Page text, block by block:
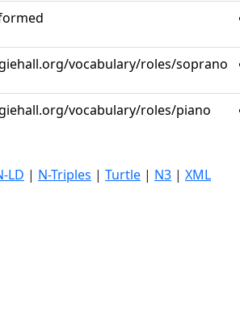
vocabulary/roles/soprano
vocabulary/roles/piano
LD | N-Triples | Turtle | N3 | XML